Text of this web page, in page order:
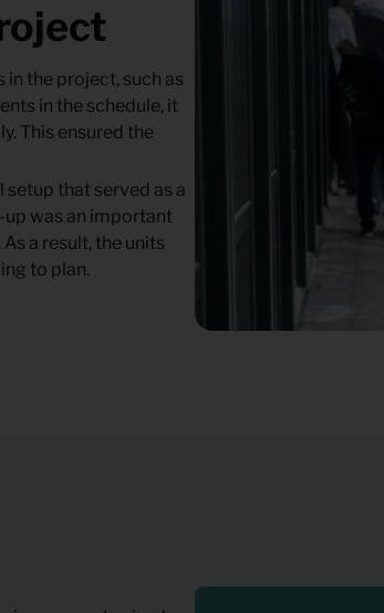
the project, such as
in the schedule, it
This ensured the
setup that served as a
up was an important
a result, the units
to plan.